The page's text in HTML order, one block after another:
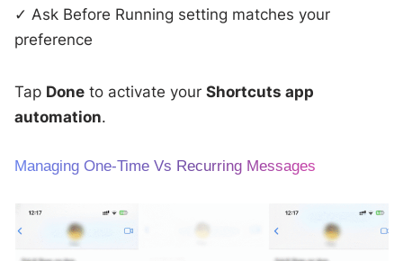
✓ Ask Before Running setting matches your
preference
Tap Done to activate yourShortcuts app
automation.
Managing One-Time Vs Recurring Messages